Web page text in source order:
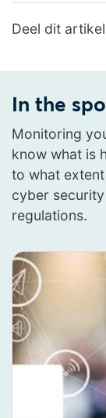
Deel dit
In the
Monitoring
know what is
to what
cyber
regulations.